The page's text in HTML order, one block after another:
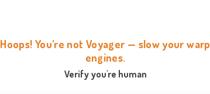
Hoops! You're not Voyager — slow your warp
engines.
Verify you're human